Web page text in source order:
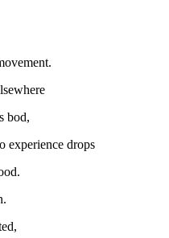
bod,
experience drops